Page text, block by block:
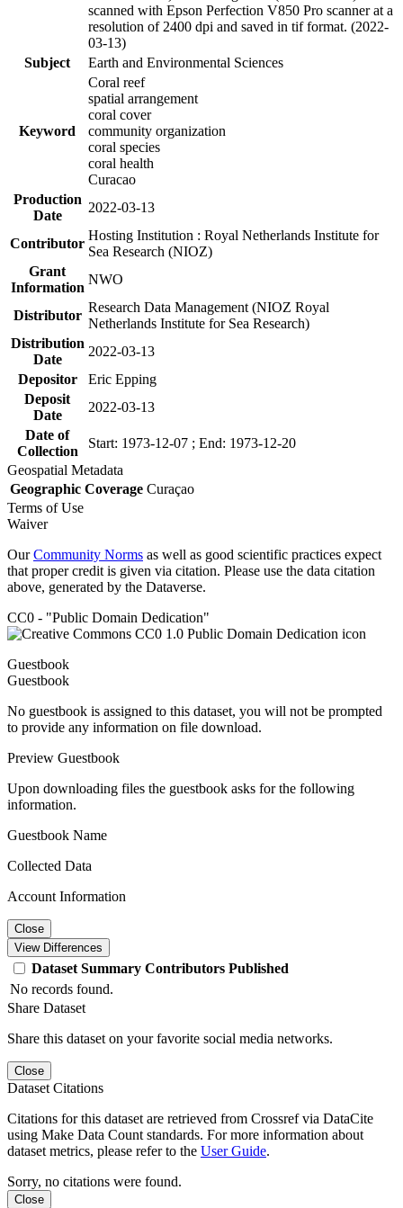
scanned with Epson Perfection V850 Pro scanner at a
resolution of 2400 dpi and saved in tif format. (2022-
03-13)
Subject
Earth and Environmental Sciences
Keyword
Coral reef
spatial arrangement
coral cover
community organization
coral species
coral health
Curacao
Production
Date
2022-03-13
Contributor
Hosting Institution : Royal Netherlands Institute for
Sea Research (NIOZ)
Grant
Information
NWO
Distributor
Research Data Management (NIOZ Royal
Netherlands Institute for Sea Research)
Distribution
Date
2022-03-13
Depositor
Eric Epping
Deposit
Date
2022-03-13
Date of
Collection
Start: 1973-12-07 ; End: 1973-12-20
Geospatial Metadata
Geographic Coverage Curaçao
Terms of Use
Waiver
OurCommunity Norms as well as good scientific practices expect
that proper credit is given via citation. Please use the data citation
above, generated by the Dataverse.
CC0 - "Public Domain Dedication"
Guestbook
Guestbook
No guestbook is assigned to this dataset, you will not be prompted
to provide any information on file download.
Preview Guestbook
Upon downloading files the guestbook asks for the following
information.
Guestbook Name
Collected Data
Account Information
Close
View Differences
Dataset Summary Contributors Published
No records found.
Share Dataset
Share this dataset on your favorite social media networks.
Close
Dataset Citations
Citations for this dataset are retrieved from Crossref via DataCite
using Make Data Count standards. For more information about
dataset metrics, please refer to the User Guide.
Sorry, no citations were found.
Close